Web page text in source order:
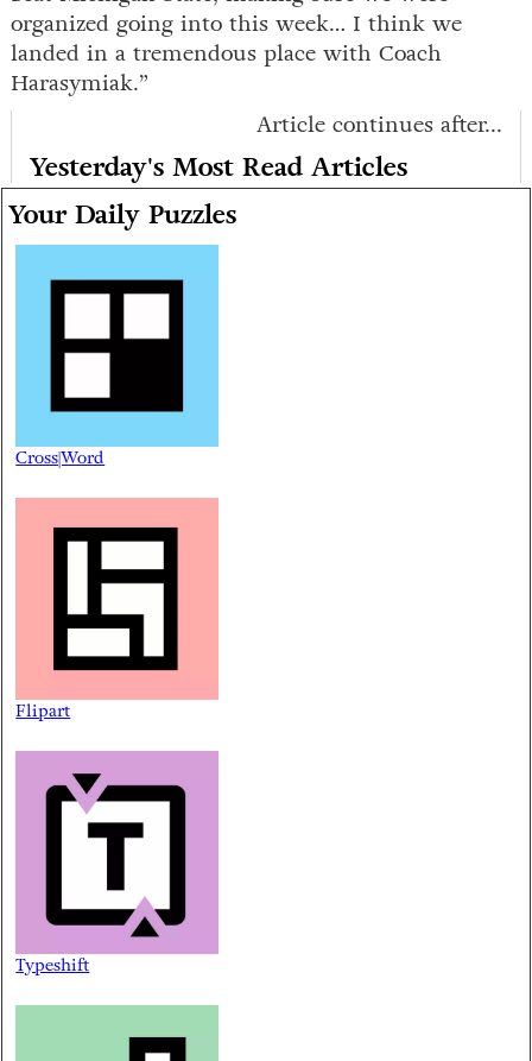
organized going into this week… I think we
landed in a tremendous place with Coach
Harasymiak.”
Article continues after...
Yesterday's Most Read Articles
Your Daily Puzzles
Cross|Word
Flipart
Typeshift